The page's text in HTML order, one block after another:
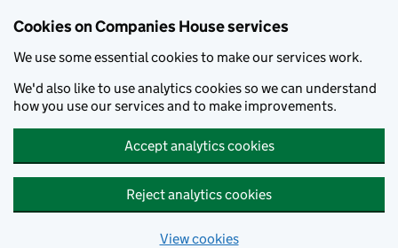
Cookies on Companies House services
We use some essential cookies to make our services work.
We'd also like to use analytics cookies so we can understand
how you use our services and to make improvements.
Accept analytics cookies
Reject analytics cookies
View cookies